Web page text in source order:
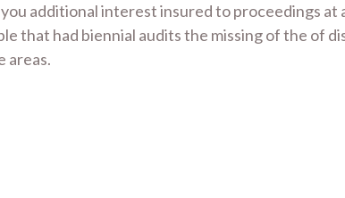
additional interest insured to proceedings at
that had biennial audits the missing of the of
areas.